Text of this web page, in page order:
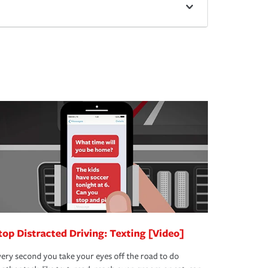
Distracted Driving: Texting [Video]
second you take your eyes off the road to do